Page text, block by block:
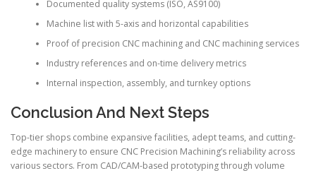
Documented quality systems (ISO, AS9100)
Machine list with 5-axis and horizontal capabilities
Proof of precision CNC machining and CNC machining services
Industry references and on-time delivery metrics
Internal inspection, assembly, and turnkey options
Conclusion And Next Steps
Top-tier shops combine expansive facilities, adept teams, and cutting-
edge machinery to ensure CNC Precision Machining’s reliability across
various sectors. From CAD/CAM-based prototyping through volume